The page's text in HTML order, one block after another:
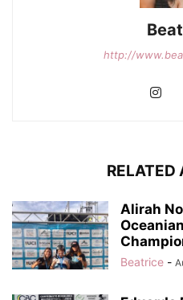
http://
RELATED
Alirah
Beatrice -